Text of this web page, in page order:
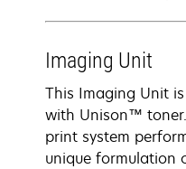
Imaging Unit
This Imaging Unit
with Unison™
print system
unique formulation